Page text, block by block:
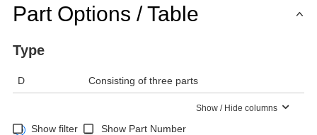
Part Options / Table
Type
D Consisting of three parts
Show / Hide columns
Show filter Show Part Number